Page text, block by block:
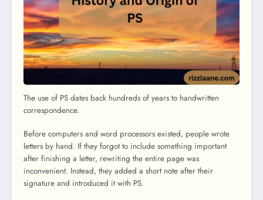
The use of PS dates back hundreds of years to handwritten
correspondence.
Before computers and word processors existed, people wrote
letters by hand. If they forgot to include something important
after finishing a letter, rewriting the entire page was
inconvenient. Instead, they added a short note after their
signature and introduced it with PS.